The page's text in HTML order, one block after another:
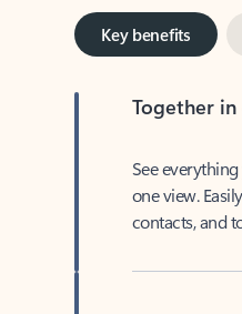
one view.
contacts, and